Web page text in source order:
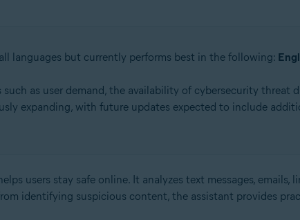
languages but currently performs best in the following:
such as user demand, the availability of cybersecurity
expanding, with future updates expected to include
users stay safe online. It analyzes text messages, emails,
identifying suspicious content, the assistant provides